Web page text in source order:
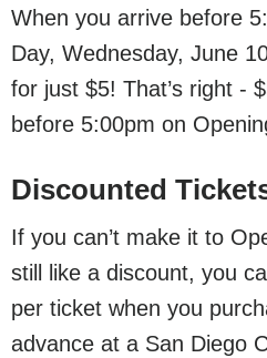
When you arrive before
Day, Wednesday, June
for just $5! That’s right -
before 5:00pm on
Discounted
If you can’t make it to
still like a discount, you
per ticket when you
advance at a San Diego